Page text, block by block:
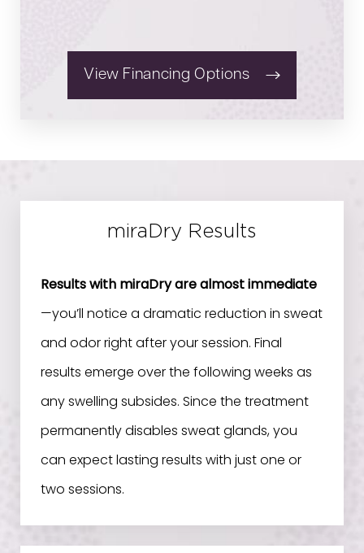
View Financing Options
miraDry Results
Results with miraDry are almost immediate
—you’ll notice a dramatic reduction in sweat
and odor right after your session. Final
results emerge over the following weeks as
any swelling subsides. Since the treatment
permanently disables sweat glands, you
can expect lasting results with just one or
two sessions.